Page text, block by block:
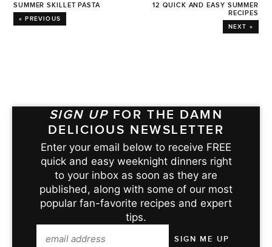
SUMMER SKILLET PASTA
« PREVIOUS
12 QUICK AND EASY SUMMER
RECIPES
NEXT »
SIGN UP FOR THE DAMN
DELICIOUS NEWSLETTER
Enter your email below to receive FREE
quick and easy weeknight dinners right
to your inbox as soon as they are
published, along with some of our most
popular fan-favorite recipes and expert
tips.